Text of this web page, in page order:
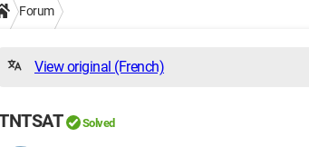
Forum
View original (French)
Solved